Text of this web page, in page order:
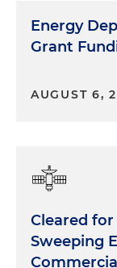
Energy
Grant
AUGUST 6,
Cleared for
Sweeping